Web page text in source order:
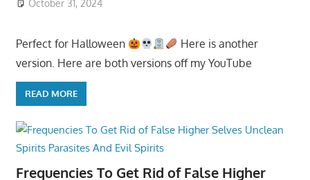
October 31, 2024
Perfect for Halloween
Here is another
version. Here are both versions off my YouTube
READ MORE
Frequencies To Get Rid of False Higher